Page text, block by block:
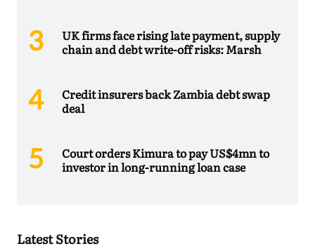
UK firms face rising late payment, supply
chain and debt write-off risks: Marsh
Credit insurers back Zambia debt swap
deal
Court orders Kimura to pay US$4mn to
investor in long-running loan case
Latest Stories